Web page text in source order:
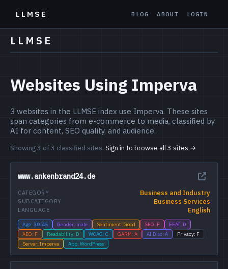
LLMSE BLOG ABOUT LOGIN
LLMSE
Websites Using Imperva
3 websites in the LLMSE index use Imperva. These sites
span categories from e-commerce to media, classified by
AI for content, SEO quality, and audience.
Showing 3 of 3 classified sites. Sign in to browse all 3 sites →
www.ankenbrand24.de
Business and Industry
CATEGORY
Business Services
SUBCATEGORY
English
LANGUAGE
Age: 30-45 Gender: male Sentiment: Good SEO: F
EEAT: D
AEO: F
Readability: D WCAG: C GARM: A AI Disc: A
Privacy: F
Server: Imperva
App: WordPress